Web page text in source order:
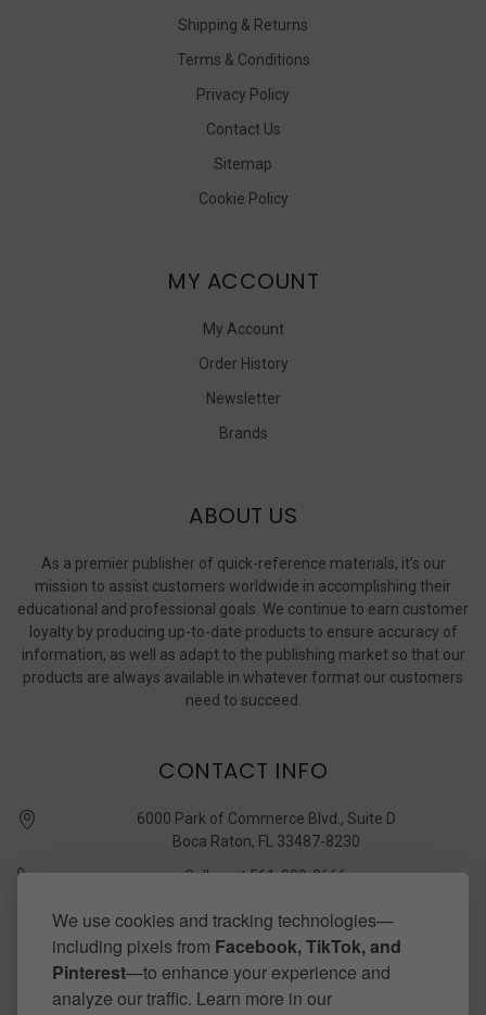
We use cookies and tracking technologies—
including pixels from Facebook, TikTok, and
Pinterest—to enhance your experience and
analyze our traffic. Learn more in our
Shipping & Returns
Terms & Conditions
Privacy Policy
Contact Us
Sitemap
Cookie Policy
MY ACCOUNT
My Account
Order History
Newsletter
Brands
ABOUT US
As a premier publisher of quick-reference materials, it’s our
mission to assist customers worldwide in accomplishing their
educational and professional goals. We continue to earn customer
loyalty by producing up-to-date products to ensure accuracy of
information, as well as adapt to the publishing market so that our
products are always available in whatever format our customers
need to succeed.
CONTACT INFO
6000 Park of Commerce Blvd., Suite D
Boca Raton, FL 33487-8230
Call us at 561-989-3666
quickstudy @ barcharts.com
CONNECT WITH US